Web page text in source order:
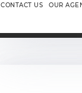
CONTACT US OUR